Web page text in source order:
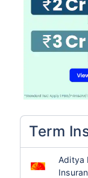
Term
Aditya